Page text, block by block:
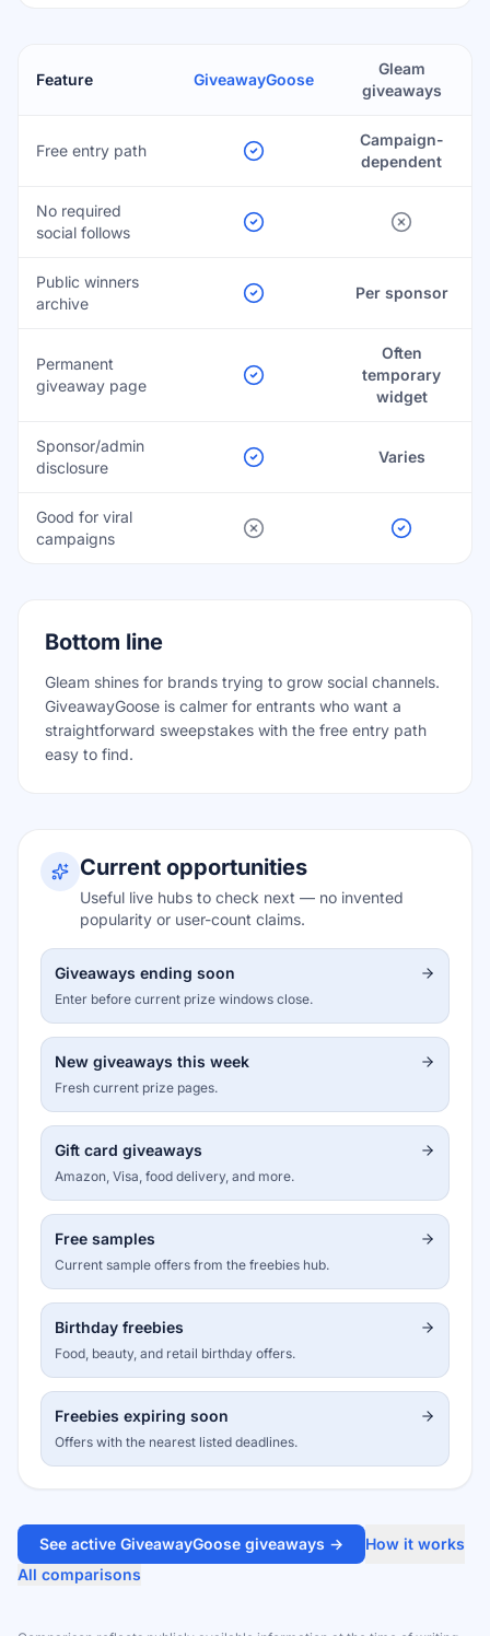
Feature GiveawayGoose
Gleam
giveaways
Free entry path
Campaign-
dependent
No required
social follows
Public winners
archive
Per sponsor
Permanent
giveaway page
Often
temporary
widget
Sponsor/admin
disclosure
Varies
Good for viral
campaigns
Bottom line
Gleam shines for brands trying to grow social channels.
GiveawayGoose is calmer for entrants who want a
straightforward sweepstakes with the free entry path
easy to find.
Current opportunities
Useful live hubs to check next — no invented
popularity or user-count claims.
Giveaways ending soon
Enter before current prize windows close.
New giveaways this week
Fresh current prize pages.
Gift card giveaways
Amazon, Visa, food delivery, and more.
Free samples
Current sample offers from the freebies hub.
Birthday freebies
Food, beauty, and retail birthday offers.
Freebies expiring soon
Offers with the nearest listed deadlines.
See active GiveawayGoose giveaways →
How it works
All comparisons